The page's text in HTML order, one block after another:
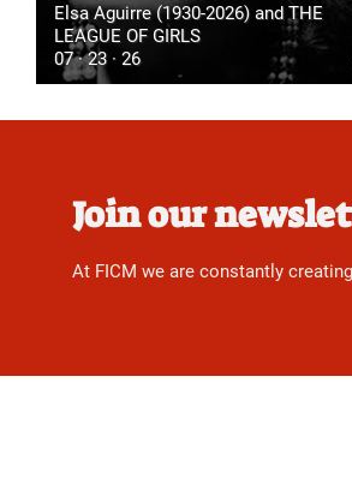
Elsa Aguirre (1930-2026) and THE
LEAGUE OF GIRLS
07 · 23 · 26
Join our
At FICM we are constantly